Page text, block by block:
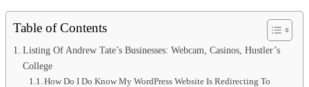
Table of Contents
Listing Of Andrew Tate’s Businesses: Webcam, Casinos, Hustler’s
College
How Do I Do Know My WordPress Website Is Redirecting To